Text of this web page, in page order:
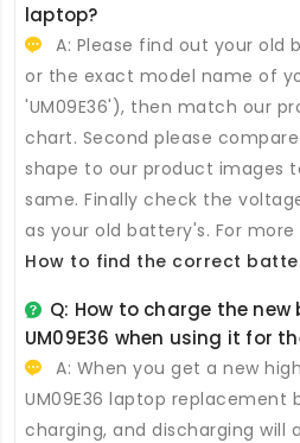
laptop?
A: Please find out your old
or the exact model name of
'UM09E36'), then match our
chart. Second please
shape to our product images
same. Finally check the
as your old battery's. For
How to find the correct
Q: How to charge the new
UM09E36 when using it for
A: When you get a new
UM09E36 laptop replacement
charging, and discharging will